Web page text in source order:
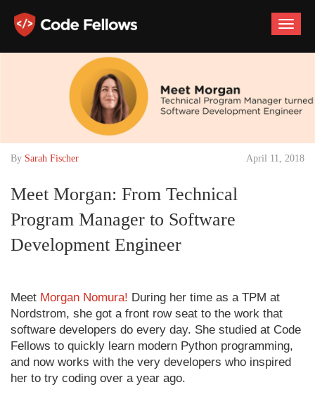
Toggle
By Sarah Fischer April 11, 2018
Meet Morgan: From Technical
Program Manager to Software
Development Engineer
Meet Morgan Nomura! During her time as a TPM at
Nordstrom, she got a front row seat to the work that
software developers do every day. She studied at Code
Fellows to quickly learn modern Python programming,
and now works with the very developers who inspired
her to try coding over a year ago.